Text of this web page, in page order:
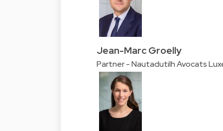
Jean-Marc Groelly
Partner - Nautadutilh Avocats